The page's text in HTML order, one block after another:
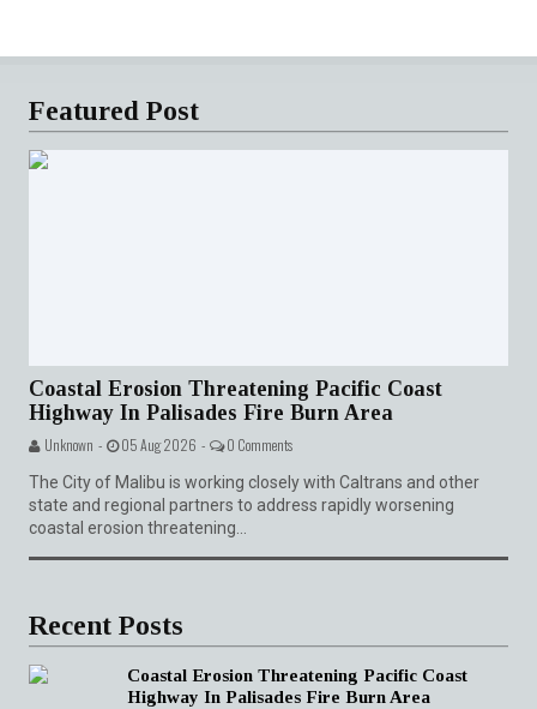
Featured Post
Coastal Erosion Threatening Pacific Coast
Highway In Palisades Fire Burn Area
Unknown - 05 Aug 2026 - 0 Comments
The City of Malibu is working closely with Caltrans and other
state and regional partners to address rapidly worsening
coastal erosion threatening...
Recent Posts
Coastal Erosion Threatening Pacific Coast
Highway In Palisades Fire Burn Area